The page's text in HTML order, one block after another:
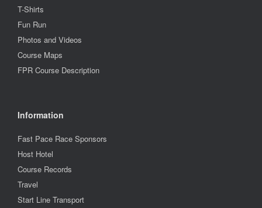
T-Shirts
Fun Run
Photos and Videos
Course Maps
FPR Course Description
Information
Fast Pace Race Sponsors
Host Hotel
Course Records
Travel
Start Line Transport